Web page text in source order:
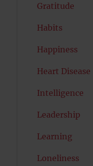
Gratitude
Habits
Happiness
Heart Disease
Intelligence
Leadership
Learning
Loneliness